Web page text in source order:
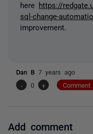
here
https://
sql-change-
improvement.
Dan B 7 years ago
-
0 +
Add comment